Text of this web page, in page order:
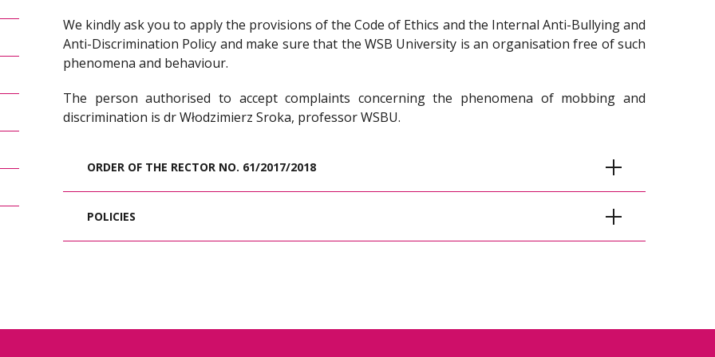
We kindly ask you to apply the provisions of the Code of Ethics and the Internal Anti-Bullying and
Anti-Discrimination Policy and make sure that the WSB University is an organisation free of such
phenomena and behaviour.
The person authorised to accept complaints concerning the phenomena of mobbing and
discrimination is dr Włodzimierz Sroka, professor WSBU.
ORDER OF THE RECTOR NO. 61/2017/2018
POLICIES
discrimination. This policy applies both to the employees of the WSB Academy and is